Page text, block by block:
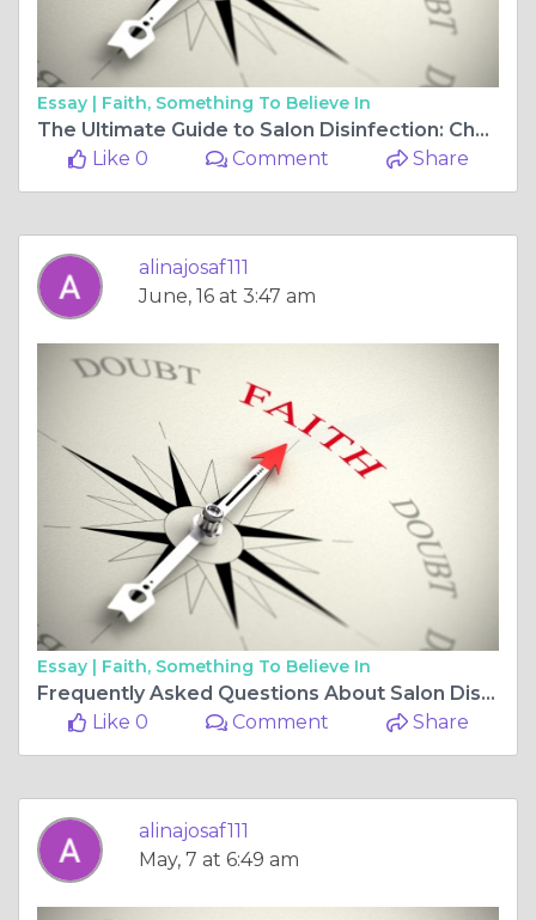
Essay | Faith, Something To Believe In
The Ultimate Guide to Salon Disinfection: Choosing a Hospital-Grade Solution That Works
Like 0
Comment Share
alinajosaf111
June, 16 at 3:47 am
Essay | Faith, Something To Believe In
Frequently Asked Questions About Salon Disinfectants
Like 0
Comment Share
alinajosaf111
May, 7 at 6:49 am